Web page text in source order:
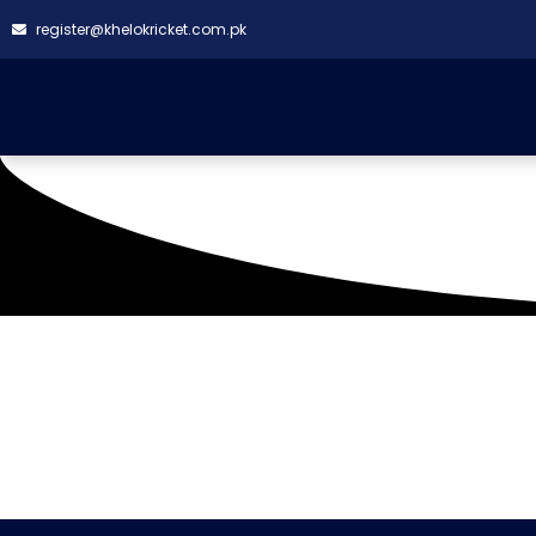
register@khelokricket.com.pk